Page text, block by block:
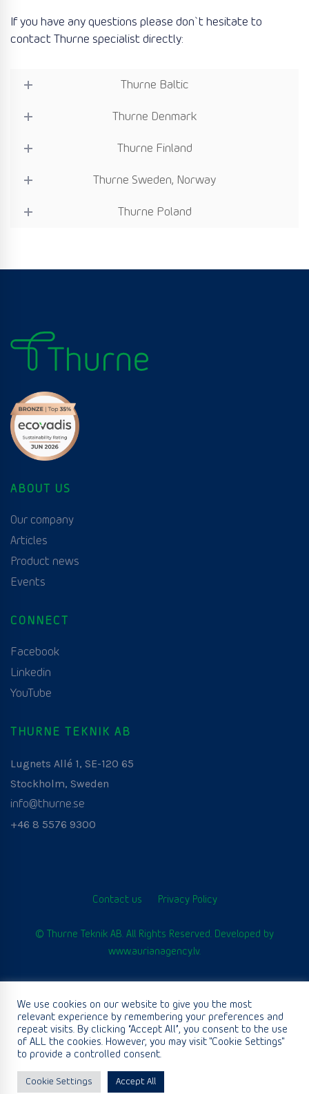
If you have any questions please don`t hesitate to
contact Thurne specialist directly:
Thurne Baltic
Thurne Denmark
Thurne Finland
Thurne Sweden, Norway
Thurne Poland
ABOUT US
Our company
Articles
Product news
Events
CONNECT
Facebook
Linkedin
YouTube
THURNE TEKNIK AB
Lugnets Allé 1, SE-120 65
Stockholm, Sweden
info@thurne.se
+46 8 5576 9300
Contact us Privacy Policy
© Thurne Teknik AB. All Rights Reserved. Developed by
www.aurianagency.lv.
We use cookies on our website to give you the most
relevant experience by remembering your preferences and
repeat visits. By clicking “Accept All”, you consent to the use
of ALL the cookies. However, you may visit "Cookie Settings"
to provide a controlled consent.
Cookie Settings Accept All
English